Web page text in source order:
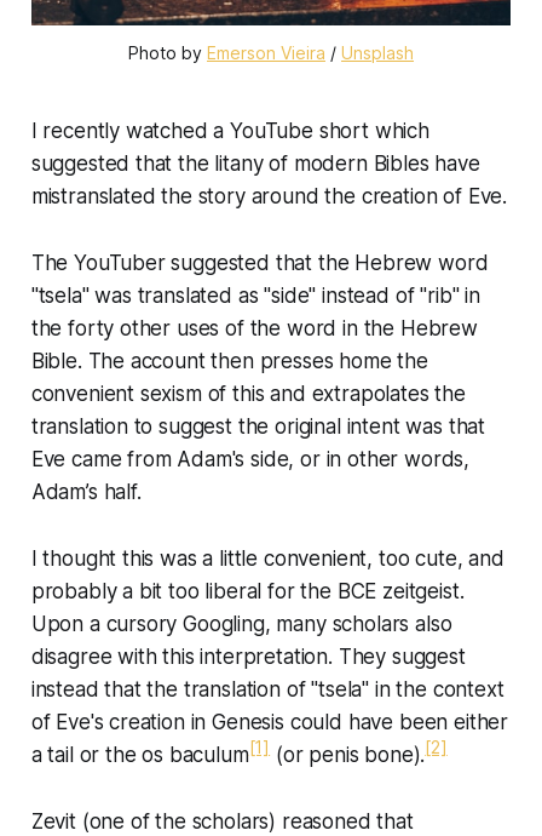
Photo by Emerson Vieira / Unsplash
I recently watched a YouTube short which
suggested that the litany of modern Bibles have
mistranslated the story around the creation of Eve.
The YouTuber suggested that the Hebrew word
"tsela" was translated as "side" instead of "rib" in
the forty other uses of the word in the Hebrew
Bible. The account then presses home the
convenient sexism of this and extrapolates the
translation to suggest the original intent was that
Eve came from Adam's side, or in other words,
Adam’s half.
I thought this was a little convenient, too cute, and
probably a bit too liberal for the BCE zeitgeist.
Upon a cursory Googling, many scholars also
disagree with this interpretation. They suggest
instead that the translation of "tsela" in the context
of Eve's creation in Genesis could have been either
a tail or theos baculum[1](or penis bone).[2]
Zevit (one of the scholars) reasoned that